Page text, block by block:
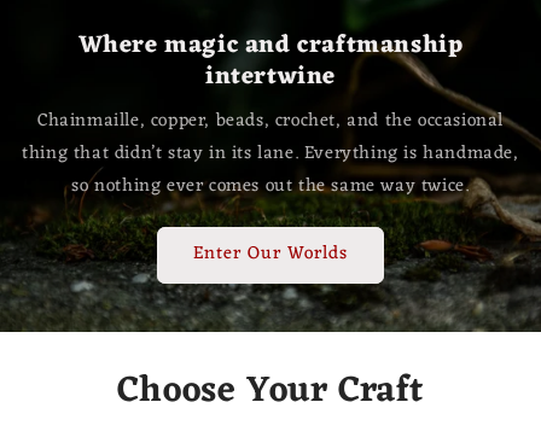
Where magic and craftmanship
intertwine
Chainmaille, copper, beads, crochet, and the occasional
thing that didn’t stay in its lane. Everything is handmade,
so nothing ever comes out the same way twice.
Enter Our Worlds
Choose Your Craft